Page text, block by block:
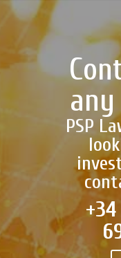
PSP